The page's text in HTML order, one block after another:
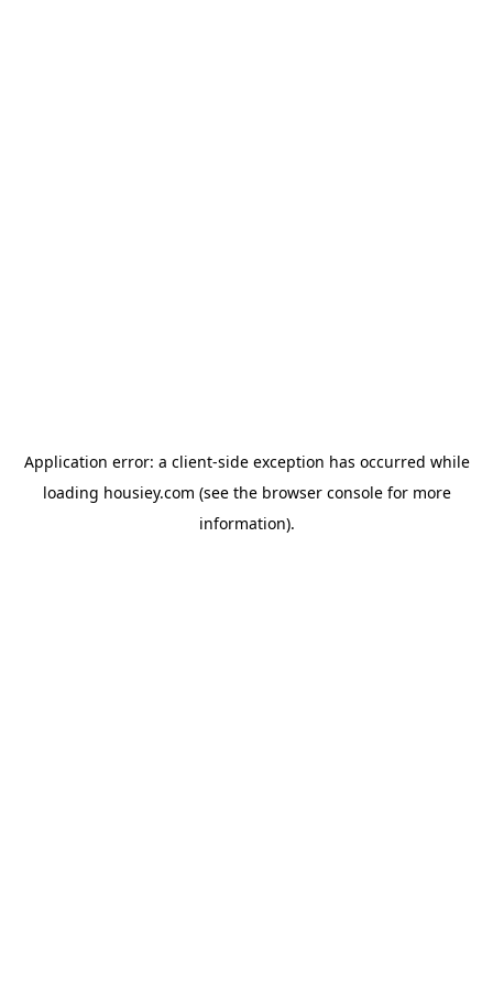
Application error: a client-side exception has occurred while
loading housiey.com (see the browser consolefor more
information).